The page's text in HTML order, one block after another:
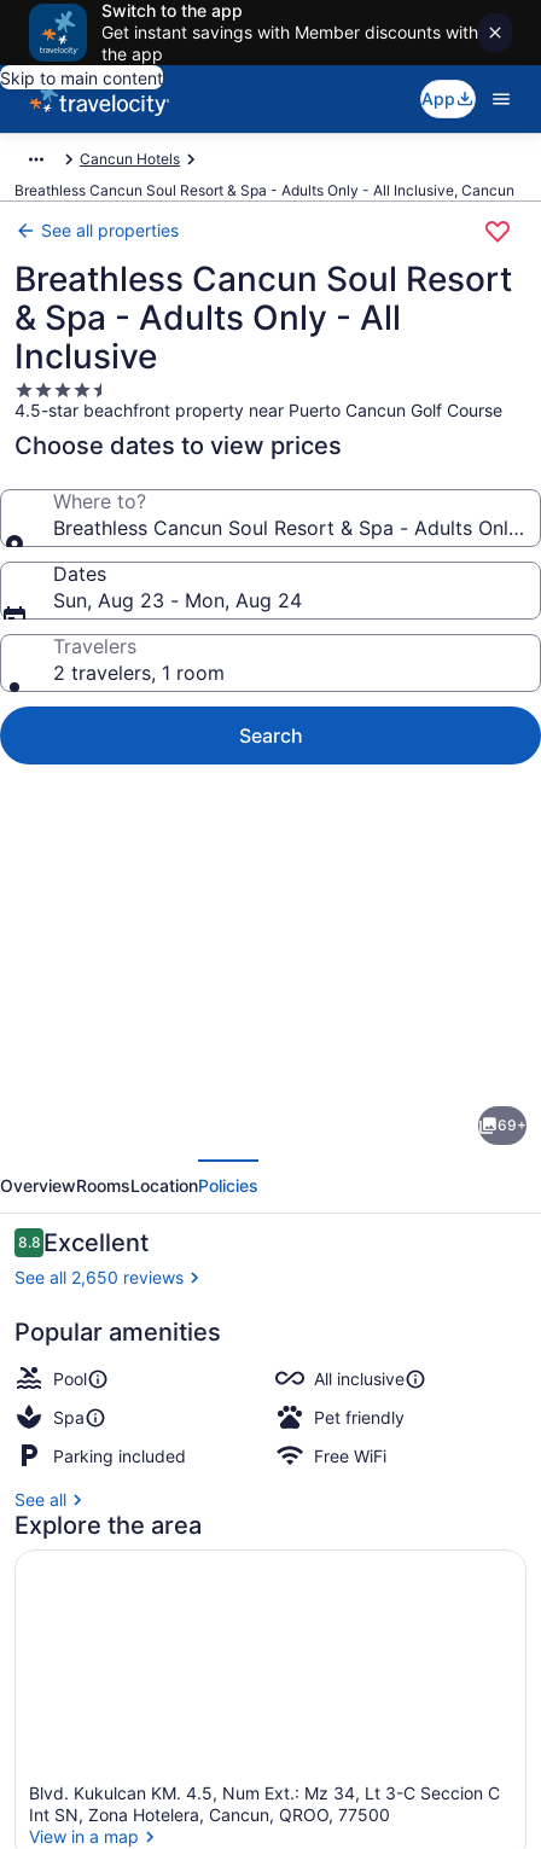
Switch to the app
Get instant savings with Member discounts with
the app
Skip to main content
App
Cancun Hotels
Breathless Cancun Soul Resort & Spa - Adults Only - All Inclusive, Cancun
See all properties
Breathless Cancun Soul Resort
& Spa - Adults Only - All
Inclusive
4.5
star
property
4.5-star beachfront property near Puerto Cancun Golf Course
Choose dates to view prices
Where to?
Breathless Cancun Soul Resort & Spa - Adults Only -
Dates
Sun, Aug 23 - Mon, Aug 24
Travelers
2 travelers, 1 room
Search
Soul
Resort
&
Spa
Adults
Only
All
Inclusive
69+
OverviewRoomsLocationPolicies
Reviews
8.88.8 out of 10
Excellent
See all 2,650 reviews
Popular amenities
Pool
All inclusive
Spa
Pet friendly
Parking included
Free WiFi
See all
Explore the area
Blvd. Kukulcan KM. 4.5, Num Ext.: Mz 34, Lt 3-C Seccion C
Int SN, Zona Hotelera, Cancun, QROO, 77500
View in a map